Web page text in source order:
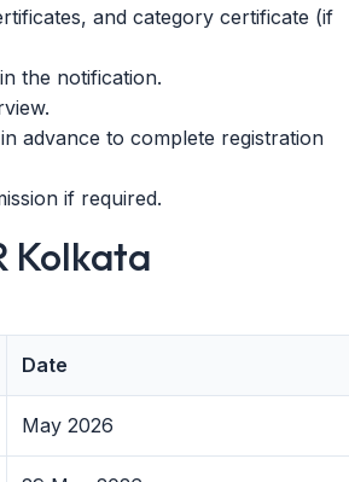
and category certificate (if
the notification.
advance to complete registration
if required.
Kolkata
Date
May 2026